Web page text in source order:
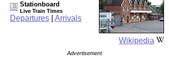
Wikipedia
Stationboard
Live Train Times
Departures Arrivals
Advertisement